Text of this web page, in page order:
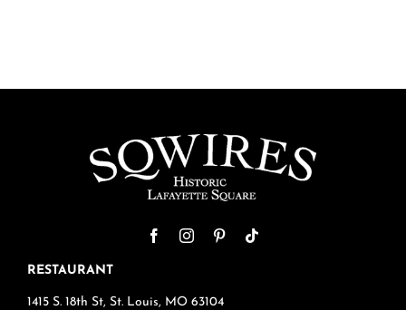
RESTAURANT
1415 S. 18th St, St. Louis, MO 63104